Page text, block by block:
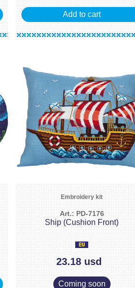
Add to cart
Embroidery kit
Art.: PD-7176
Ship (Cushion Front)
23.18 usd
Coming soon